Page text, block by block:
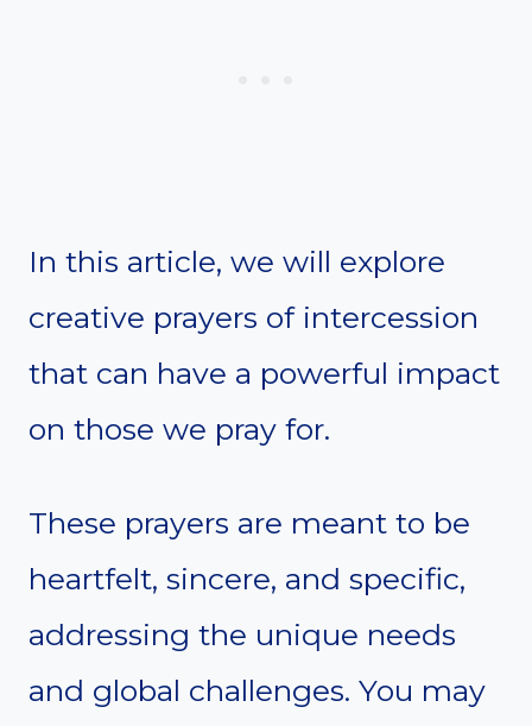
In this article, we will explore
creative prayers of intercession
that can have a powerful impact
on those we pray for.
These prayers are meant to be
heartfelt, sincere, and specific,
addressing the unique needs
and global challenges. You may